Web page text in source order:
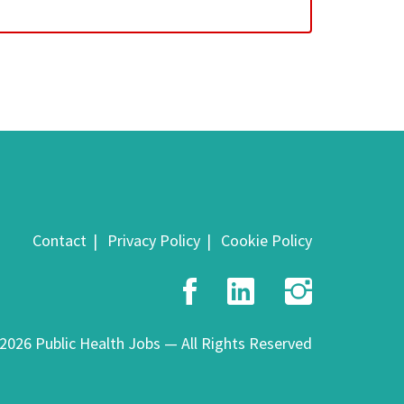
Contact Privacy Policy Cookie Policy
Facebook
LinkedIn
Public Health Jobs — All Rights Reserved